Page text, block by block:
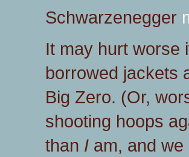
Schwarzenegger
It may hurt worse
borrowed jackets
Big Zero. (Or,
shooting hoops
than I am, and